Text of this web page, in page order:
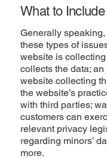
What to
Generally
these types of
website is
collects the data;
website collecting
the website’s
with third parties;
customers can
relevant privacy
regarding minors’
more.